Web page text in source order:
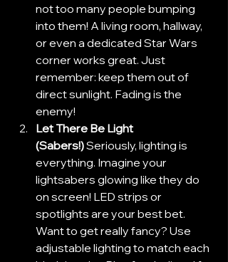
not too many people bumping
into them! A living room, hallway,
or even a dedicated Star Wars
corner works great. Just
remember: keep them out of
direct sunlight. Fading is the
enemy!
Let There Be Light
(Sabers!) Seriously, lighting is
everything. Imagine your
lightsabers glowing like they do
on screen! LED strips or
spotlights are your best bet.
Want to get really fancy? Use
adjustable lighting to match each